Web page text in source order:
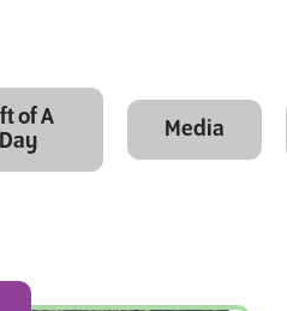
of A
Day
Media